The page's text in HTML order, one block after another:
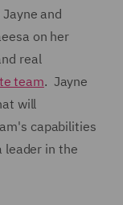
and
on her
real
team. Jayne
will
capabilities
leader in the